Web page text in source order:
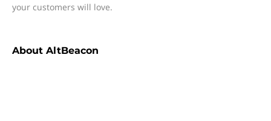
your customers will love.
About AltBeacon